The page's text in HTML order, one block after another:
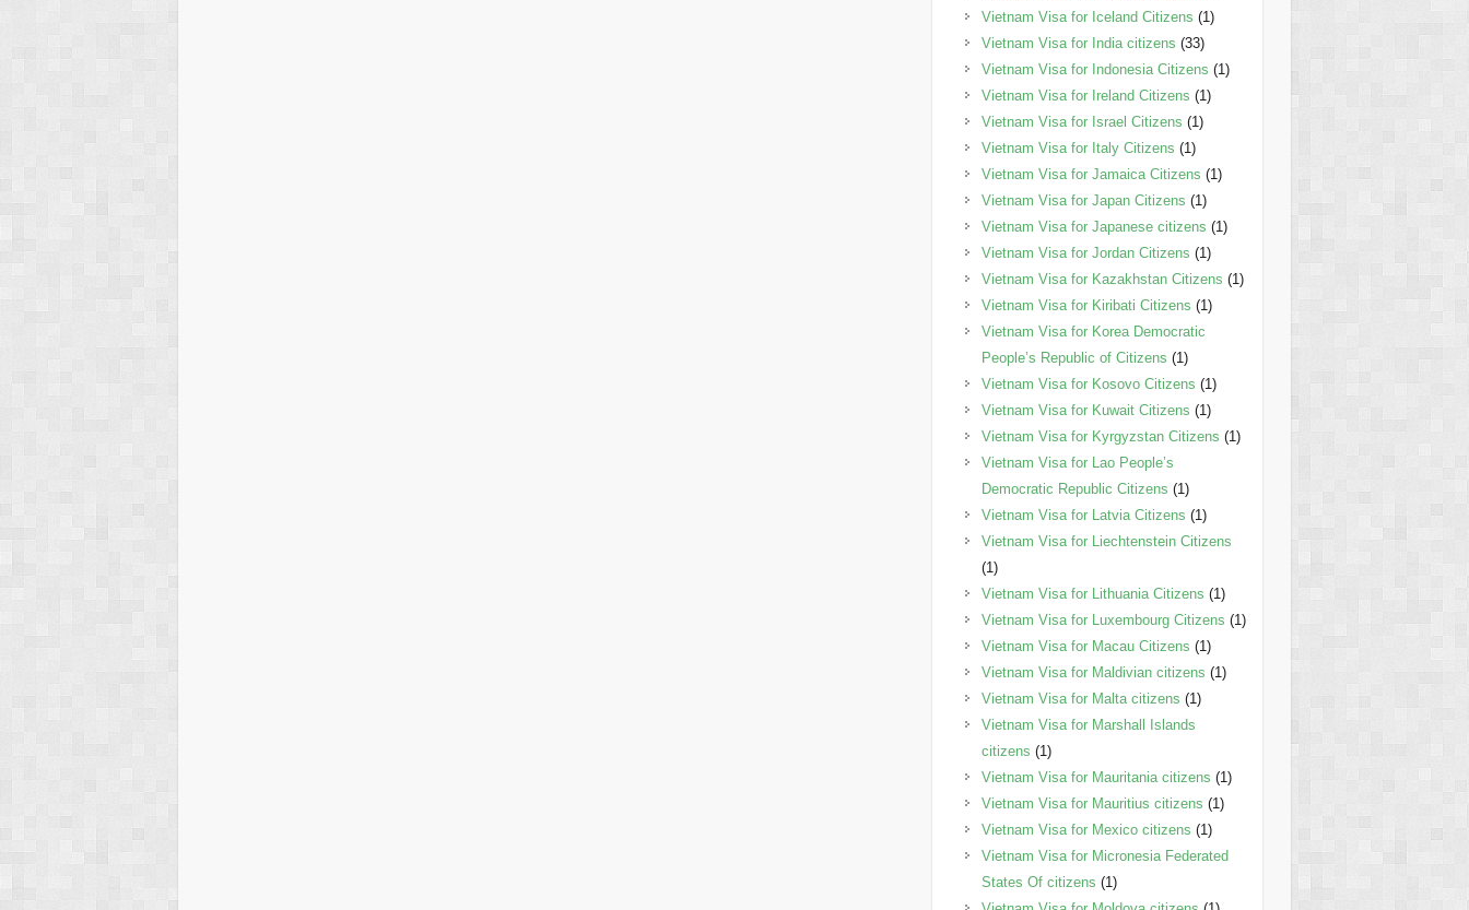
Vietnam Visa for Iceland Citizens (1)
Vietnam Visa for India citizens (33)
Vietnam Visa for Indonesia Citizens (1)
Vietnam Visa for Ireland Citizens (1)
Vietnam Visa for Israel Citizens (1)
Vietnam Visa for Italy Citizens (1)
Vietnam Visa for Jamaica Citizens (1)
Vietnam Visa for Japan Citizens (1)
Vietnam Visa for Japanese citizens (1)
Vietnam Visa for Jordan Citizens (1)
Vietnam Visa for Kazakhstan Citizens (1)
Vietnam Visa for Kiribati Citizens (1)
Vietnam Visa for Korea Democratic
People’s Republic of Citizens (1)
Vietnam Visa for Kosovo Citizens (1)
Vietnam Visa for Kuwait Citizens (1)
Vietnam Visa for Kyrgyzstan Citizens (1)
Vietnam Visa for Lao People’s
Democratic Republic Citizens (1)
Vietnam Visa for Latvia Citizens (1)
Vietnam Visa for Liechtenstein Citizens
(1)
Vietnam Visa for Lithuania Citizens (1)
Vietnam Visa for Luxembourg Citizens (1)
Vietnam Visa for Macau Citizens (1)
Vietnam Visa for Maldivian citizens (1)
Vietnam Visa for Malta citizens (1)
Vietnam Visa for Marshall Islands
citizens (1)
Vietnam Visa for Mauritania citizens (1)
Vietnam Visa for Mauritius citizens (1)
Vietnam Visa for Mexico citizens (1)
Vietnam Visa for Micronesia Federated
States Of citizens (1)